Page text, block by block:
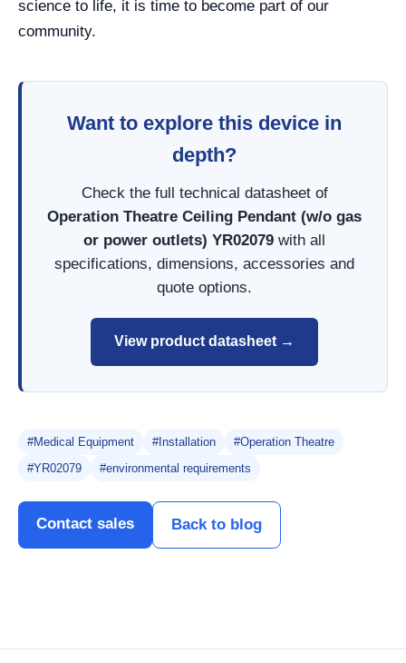
science to life, it is time to become part of our
community.
Want to explore this device in
depth?
Check the full technical datasheet of
Operation Theatre Ceiling Pendant (w/o gas
or power outlets) YR02079 with all
specifications, dimensions, accessories and
quote options.
View product datasheet →
#Medical Equipment #Installation
#Operation Theatre
#YR02079
#environmental requirements
Contact sales Back to blog